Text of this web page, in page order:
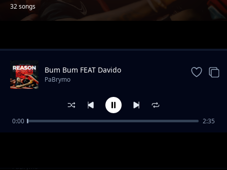
32 songs
High 10
PaBrymo
Bum Bum FEAT Davido
PaBrymo
0:00 2:35